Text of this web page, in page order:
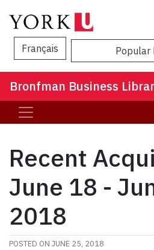
Français Popular
Bronfman Business
Recent
June 18 -
2018
POSTED ON JUNE 25, 2018